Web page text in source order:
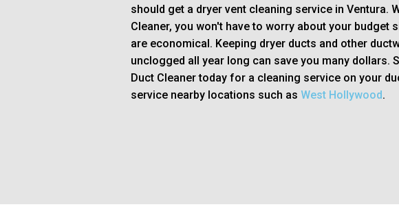
should get a dryer vent cleaning service in Ventura.
Cleaner, you won't have to worry about your budget
are economical. Keeping dryer ducts and other
unclogged all year long can save you many dollars.
Duct Cleaner today for a cleaning service on your
service nearby locations such as West Hollywood.